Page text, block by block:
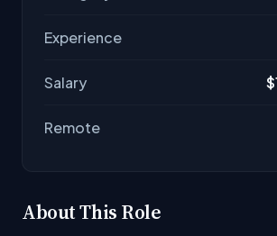
Experience
Salary
Remote
About This Role